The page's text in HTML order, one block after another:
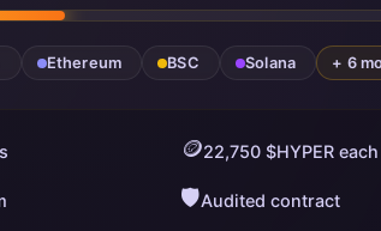
Ethereum BSC Solana + 6
🪙22,750 $HYPER each
🛡️Audited contract